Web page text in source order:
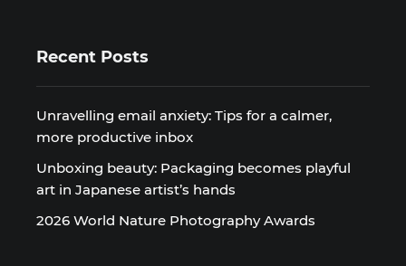
Recent Posts
Unravelling email anxiety: Tips for a calmer,
more productive inbox
Unboxing beauty: Packaging becomes playful
art in Japanese artist’s hands
2026 World Nature Photography Awards